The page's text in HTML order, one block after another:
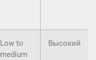
Low to
medium
Высокий